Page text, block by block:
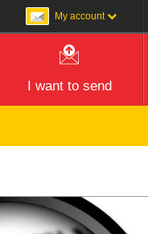
My account
I want to send